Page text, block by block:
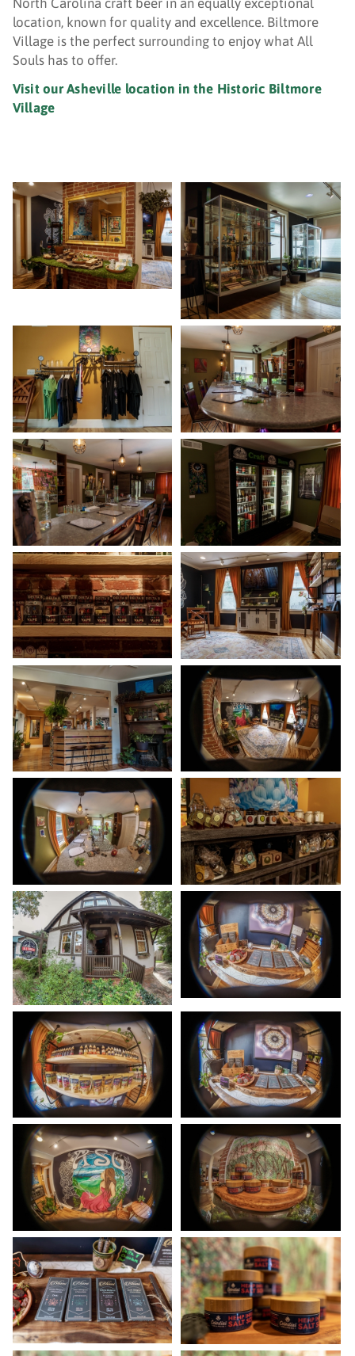
North Carolina craft beer in an equally exceptional
location, known for quality and excellence. Biltmore
Village is the perfect surrounding to enjoy what All
Souls has to offer.
Visit our Asheville location in the Historic Biltmore
Village